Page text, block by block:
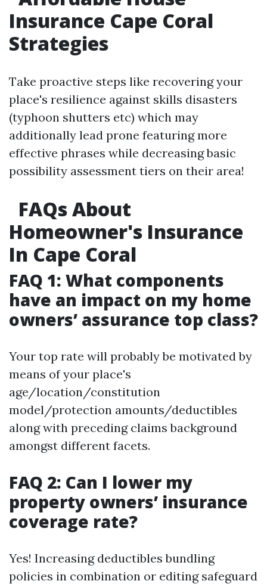
Insurance Cape Coral
Strategies
Take proactive steps like recovering your
place's resilience against skills disasters
(typhoon shutters etc) which may
additionally lead prone featuring more
effective phrases while decreasing basic
possibility assessment tiers on their area!
FAQs About
Homeowner's Insurance
In Cape Coral
FAQ 1: What components
have an impact on my home
owners’ assurance top class?
Your top rate will probably be motivated by
means of your place's
age/location/constitution
model/protection amounts/deductibles
along with preceding claims background
amongst different facets.
FAQ 2: Can I lower my
property owners’ insurance
coverage rate?
Yes! Increasing deductibles bundling
policies in combination or editing safeguard